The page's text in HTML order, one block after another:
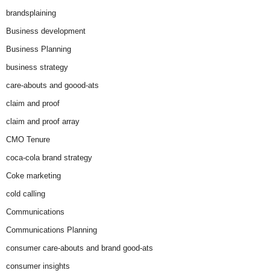
brandsplaining
Business development
Business Planning
business strategy
care-abouts and goood-ats
claim and proof
claim and proof array
CMO Tenure
coca-cola brand strategy
Coke marketing
cold calling
Communications
Communications Planning
consumer care-abouts and brand good-ats
consumer insights